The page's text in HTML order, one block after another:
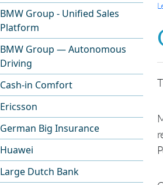
BMW Group - Unified Sales
Platform
BMW Group — Autonomous
Driving
Cash-in Comfort
Ericsson
German Big Insurance
Huawei
Large Dutch Bank